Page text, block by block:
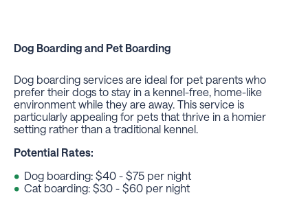
Dog Boarding and Pet Boarding
Dog boarding services are ideal for pet parents who
prefer their dogs to stay in a kennel-free, home-like
environment while they are away. This service is
particularly appealing for pets that thrive in a homier
setting rather than a traditional kennel.
Potential Rates:
Dog boarding: $40 - $75 per night
Cat boarding: $30 - $60 per night